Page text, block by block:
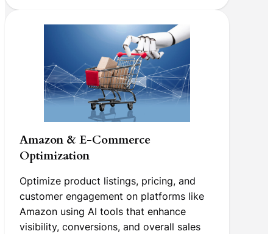
Amazon & E-Commerce
Optimization
Optimize product listings, pricing, and
customer engagement on platforms like
Amazon using AI tools that enhance
visibility, conversions, and overall sales